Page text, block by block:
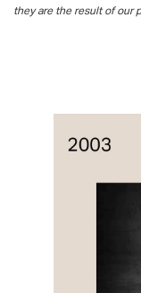
they are the result of our